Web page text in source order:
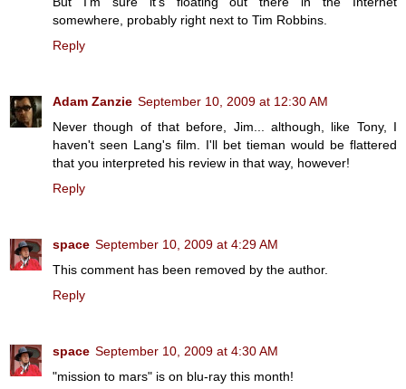
somewhere, probably right next to Tim Robbins.
Reply
Adam Zanzie September 10, 2009 at 12:30 AM
Never though of that before, Jim... although, like Tony, I
haven't seen Lang's film. I'll bet tieman would be flattered
that you interpreted his review in that way, however!
Reply
space September 10, 2009 at 4:29 AM
This comment has been removed by the author.
Reply
space September 10, 2009 at 4:30 AM
"mission to mars" is on blu-ray this month!